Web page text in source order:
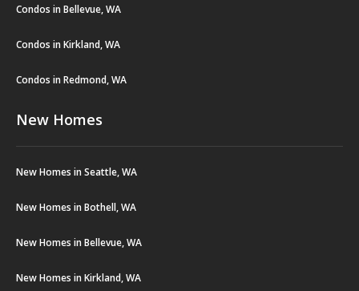
Condos in Bellevue, WA
Condos in Kirkland, WA
Condos in Redmond, WA
New Homes
New Homes in Seattle, WA
New Homes in Bothell, WA
New Homes in Bellevue, WA
New Homes in Kirkland, WA